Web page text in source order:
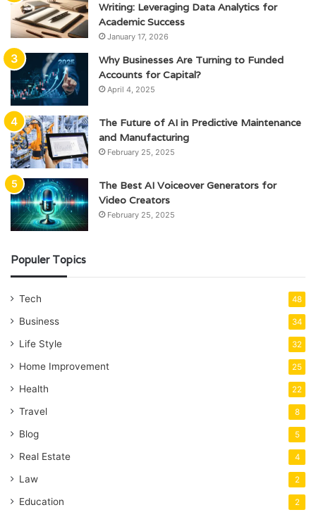
Writing: Leveraging Data Analytics for
Academic Success
January 17, 2026
Why Businesses Are Turning to Funded
Accounts for Capital?
April 4, 2025
The Future of AI in Predictive Maintenance
and Manufacturing
February 25, 2025
The Best AI Voiceover Generators for
Video Creators
February 25, 2025
Populer Topics
Tech 48
Business 34
Life Style 32
Home Improvement 25
Health 22
Travel 8
Blog 5
Real Estate 4
Law 2
Education 2